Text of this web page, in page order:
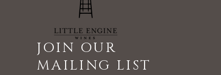
JOIN OUR
MAILING LIST